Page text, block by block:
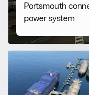
Portsmouth
power system